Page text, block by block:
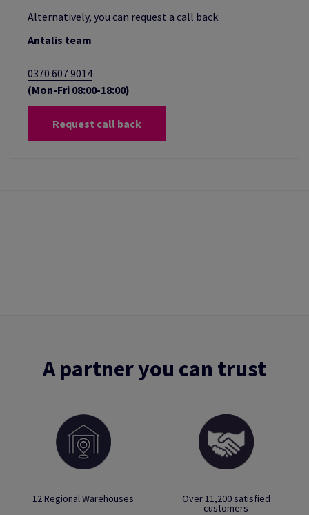
Alternatively, you can request a call back.
Antalis team
0370 607 9014
(Mon-Fri 08:00-18:00)
Request call back
A partner you can trust
12 Regional Warehouses Over 11,200 satisfied
customers